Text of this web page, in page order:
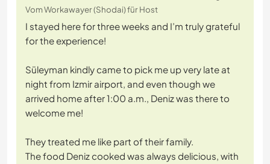
Vom Workawayer (Shodai) für Host
I stayed here for three weeks and I’m truly grateful
for the experience!
Süleyman kindly came to pick me up very late at
night from Izmir airport, and even though we
arrived home after 1:00 a.m., Deniz was there to
welcome me!
They treated me like part of their family.
The food Deniz cooked was always delicious, with